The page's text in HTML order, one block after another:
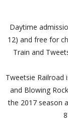
Daytime
12) and free for
Train and
Tweetsie Railroad
and Blowing
the 2017 season